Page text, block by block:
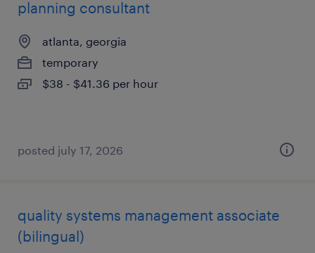
planning consultant
atlanta, georgia
temporary
$38 - $41.36 per hour
posted july 17, 2026
quality systems management associate
(bilingual)